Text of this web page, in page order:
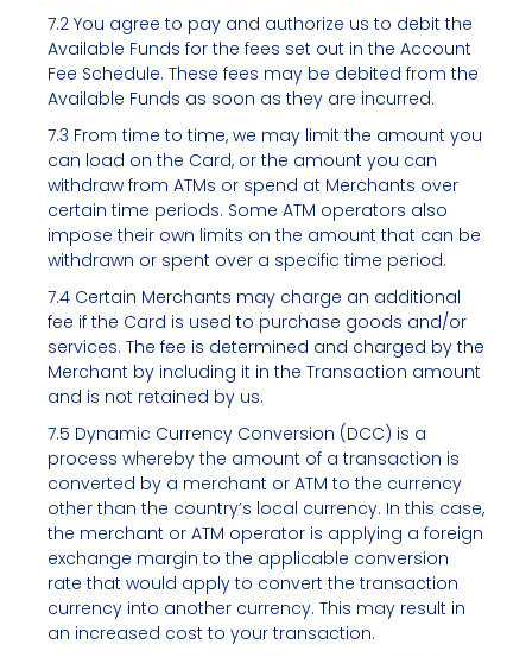
7.2 You agree to pay and authorize us to debit the
Available Funds for the fees set out in the Account
Fee Schedule. These fees may be debited from the
Available Funds as soon as they are incurred.
7.3 From time to time, we may limit the amount you
can load on the Card, or the amount you can
withdraw from ATMs or spend at Merchants over
certain time periods. Some ATM operators also
impose their own limits on the amount that can be
withdrawn or spent over a specific time period.
7.4 Certain Merchants may charge an additional
fee if the Card is used to purchase goods and/or
services. The fee is determined and charged by the
Merchant by including it in the Transaction amount
and is not retained by us.
7.5 Dynamic Currency Conversion (DCC) is a
process whereby the amount of a transaction is
converted by a merchant or ATM to the currency
other than the country’s local currency. In this case,
the merchant or ATM operator is applying a foreign
exchange margin to the applicable conversion
rate that would apply to convert the transaction
currency into another currency. This may result in
an increased cost to your transaction.